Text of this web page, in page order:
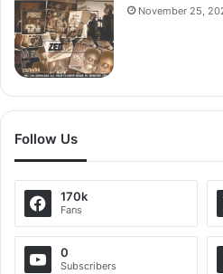
November 25,
Follow Us
170k
Fans
0
Subscribers